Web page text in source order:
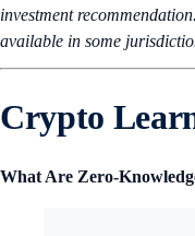
investment
available in some
Crypto
What Are Zero-